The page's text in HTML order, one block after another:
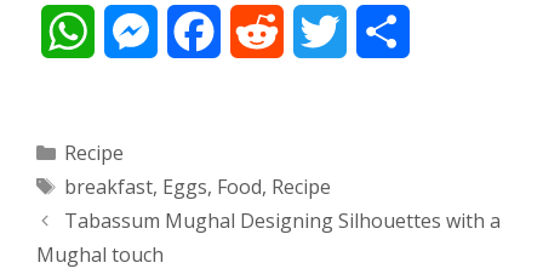
a
t
s
M
s
e
e
d
Categories
Recipe
Tags
breakfast, Eggs, Food, Recipe
Post
navigation
Tabassum Mughal Designing Silhouettes with a
Mughal touch